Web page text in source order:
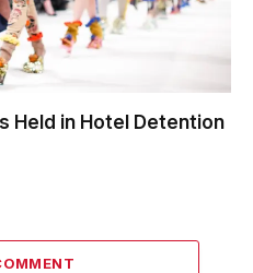
Held in Hotel Detention